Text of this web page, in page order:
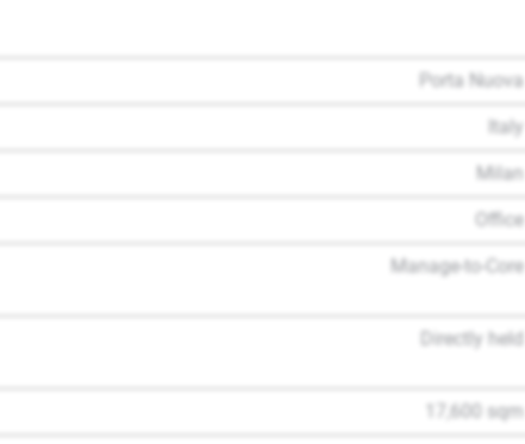
Porta Nuova
Italy
Milan
Office
Manage-to-Core
Directly held
17,600 sqm